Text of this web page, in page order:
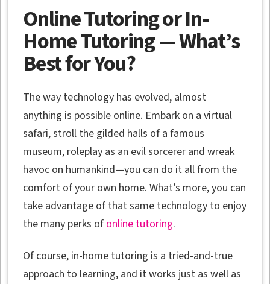
Online Tutoring or In-
Home Tutoring — What’s
Best for You?
The way technology has evolved, almost
anything is possible online. Embark on a virtual
safari, stroll the gilded halls of a famous
museum, roleplay as an evil sorcerer and wreak
havoc on humankind—you can do it all from the
comfort of your own home. What’s more, you can
take advantage of that same technology to enjoy
the many perks of online tutoring.
Of course, in-home tutoring is a tried-and-true
approach to learning, and it works just as well as